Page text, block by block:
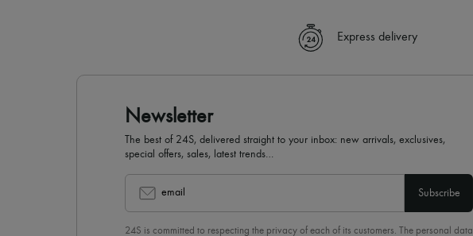
Express delivery
Newsletter
The best of 24S, delivered straight to your inbox: new arrivals, exclusives,
special offers, sales, latest trends…
email Subscribe
24S is committed to respecting the privacy of each of its customers. The personal data